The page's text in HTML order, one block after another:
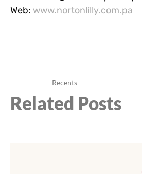
Web: www.nortonlilly.com.pa
Recents
Related Posts